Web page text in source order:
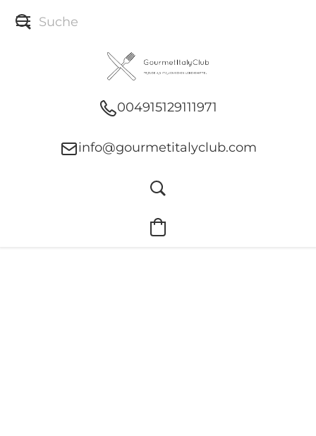
004915129111971
info@gourmetitalyclub.com